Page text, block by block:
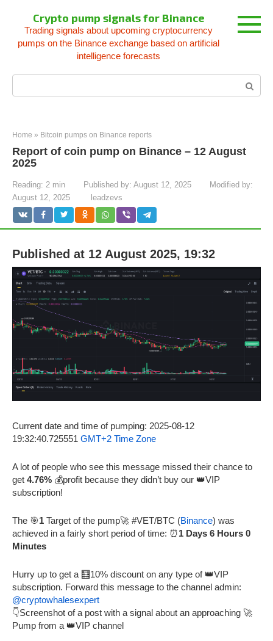
content
Crypto pump signals for Binance
Trading signals about upcoming cryptocurrency
pumps on the Binance exchange based on artificial
intelligence forecasts
Home » Bitcoin pumps on Binance reports
Report of coin pump on Binance – 12 August
2025
Reading: 2 min Published by: August 12, 2025
Modified by:
August 12, 2025
leadzevs
Published at 12 August 2025, 19:32
Current date and time of pumping: 2025-08-12
19:32:40.725551 GMT+2 Time Zone
A lot of people who see this message missed their chance to
get 4.76% 💰profit because they didn’t buy our 👑VIP
subscription!
The 🎯1 Target of the pump🚀 #VET/BTC (Binance) was
achieved in a fairly short period of time: ⏰1 Days 6 Hours 0
Minutes
Hurry up to get a 🧮10% discount on any type of 👑VIP
subscription. Forward this message to the channel admin:
@cryptowhalesexpert
👇Screenshot of a post with a signal about an approaching 🚀
Pump from a 👑VIP channel